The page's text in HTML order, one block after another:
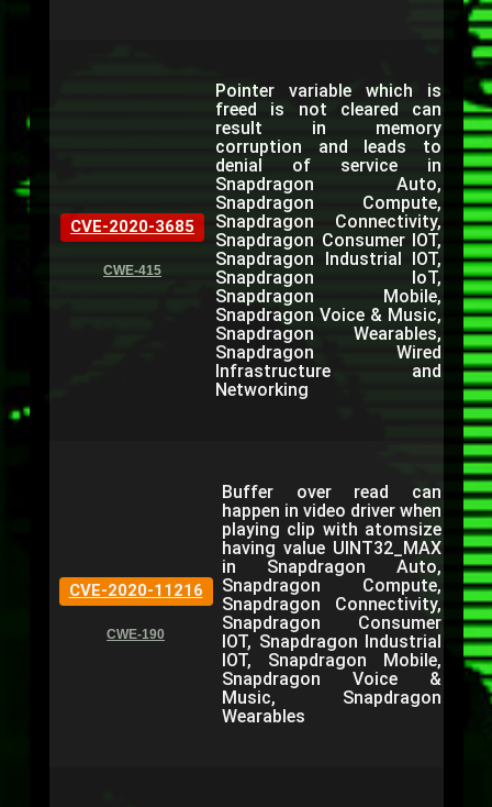
CVE-2020-3685
CWE-415
Pointer variable which is
freed is not cleared can
result in memory
corruption and leads to
denial of service in
Snapdragon Auto,
Snapdragon Compute,
Snapdragon Connectivity,
Snapdragon Consumer IOT,
Snapdragon Industrial IOT,
Snapdragon IoT,
Snapdragon Mobile,
Snapdragon Voice & Music,
Snapdragon Wearables,
Snapdragon Wired
Infrastructure and
Networking
CVE-2020-11216
CWE-190
Buffer over read can
happen in video driver when
playing clip with atomsize
having value UINT32_MAX
in Snapdragon Auto,
Snapdragon Compute,
Snapdragon Connectivity,
Snapdragon Consumer
IOT, Snapdragon Industrial
IOT, Snapdragon Mobile,
Snapdragon Voice &
Music, Snapdragon
Wearables